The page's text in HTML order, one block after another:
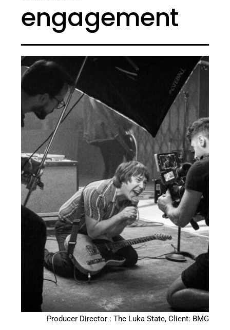
engagement
Producer Director : The Luka State, Client: BMG